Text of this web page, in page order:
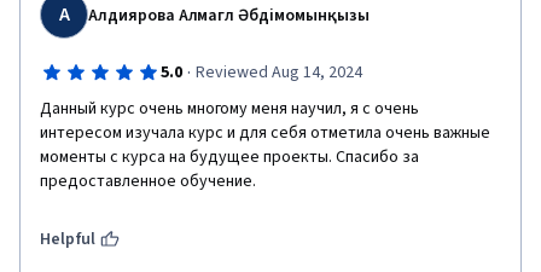
А Алдиярова Алмагүл Әбдімомынқызы
5.0 · Reviewed Aug 14, 2024
Данный курс очень многому меня научил, я с очень
интересом изучала курс и для себя отметила очень важные
моменты с курса на будущее проекты. Спасибо за
предоставленное обучение.
Helpful